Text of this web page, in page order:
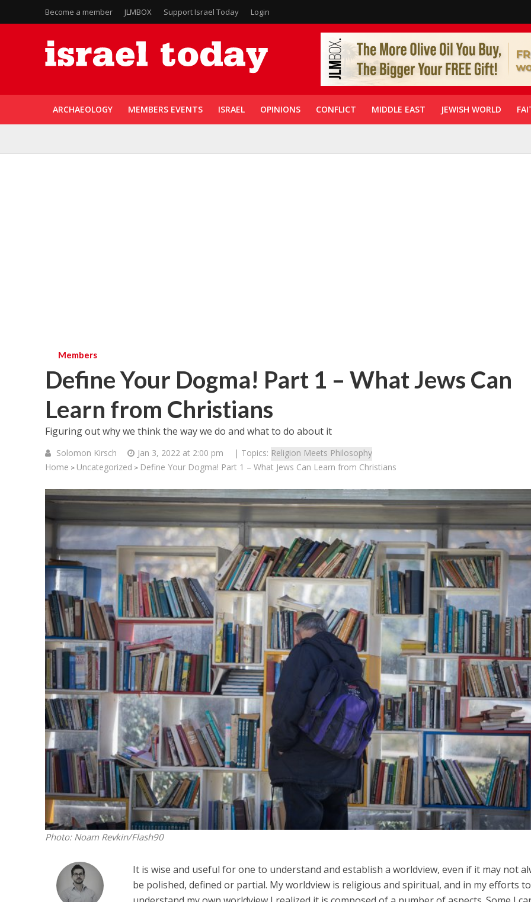
Become a member JLMBOX Support Israel Today Login
ARCHAEOLOGY MEMBERS EVENTS ISRAEL OPINIONS CONFLICT MIDDLE EAST JEWISH WORLD
Members
Define Your Dogma! Part 1 – What Jews Can
Learn from Christians
Figuring out why we think the way we do and what to do about it
Solomon Kirsch Jan 3, 2022 at 2:00 pm | Topics: Religion Meets Philosophy
Home > Uncategorized > Define Your Dogma! Part 1 – What Jews Can Learn from Christians
Photo: Noam Revkin/Flash90
It is wise and useful for one to understand and establish a worldview, even if it may not
be polished, defined or partial. My worldview is religious and spiritual, and in my efforts to
Middle East
World Jewish leader meets
Iranian Crown Prince Reza Pahlavi
Middle East
‘Particularly cynical’: Israel
Arab hand-wringing over
Mount prayers